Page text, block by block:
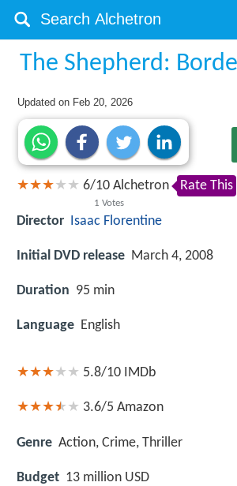
The Shepherd:
Updated on Feb 20, 2026
6/10
1 Votes
Alchetron Rate This
Director Isaac Florentine
Initial DVD release March 4, 2008
Duration 95 min
Language English
5.8/10 IMDb
3.6/5 Amazon
Genre Action, Crime, Thriller
Budget 13 million USD